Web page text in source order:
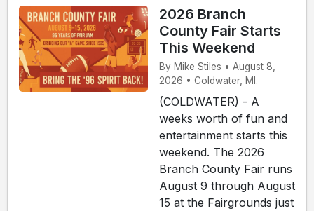
2026 Branch
County Fair Starts
This Weekend
By Mike Stiles • August 8,
2026 • Coldwater, MI.
(COLDWATER) - A
weeks worth of fun and
entertainment starts this
weekend. The 2026
Branch County Fair runs
August 9 through August
15 at the Fairgrounds just